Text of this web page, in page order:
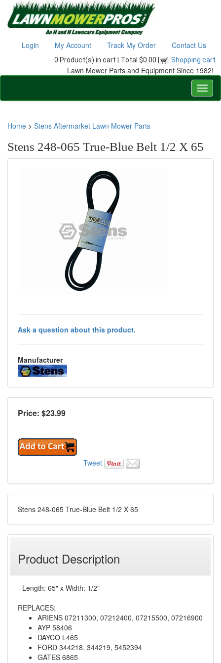
Login My Account Track My Order Contact Us
0 Product(s) in cart | Total $0.00 | Shopping cart
Lawn Mower Parts and Equipment Since 1982!
Home > Stens Aftermarket Lawn Mower Parts
Stens 248-065 True-Blue Belt 1/2 X 65
Ask a question about this product.
Manufacturer
Price: $23.99
Tweet
Stens 248-065 True-Blue Belt 1/2 X 65
Product Description
- Length: 65" x Width: 1/2"
REPLACES:
ARIENS 07211300, 07212400, 07215500, 07216900
AYP 58406
DAYCO L465
FORD 344218, 344219, 5452394
GATES 6865